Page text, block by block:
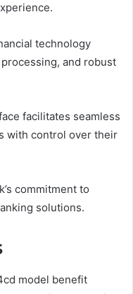
technology
and robust
facilitates seamless
with control over their
commitment to
solutions.
model benefit